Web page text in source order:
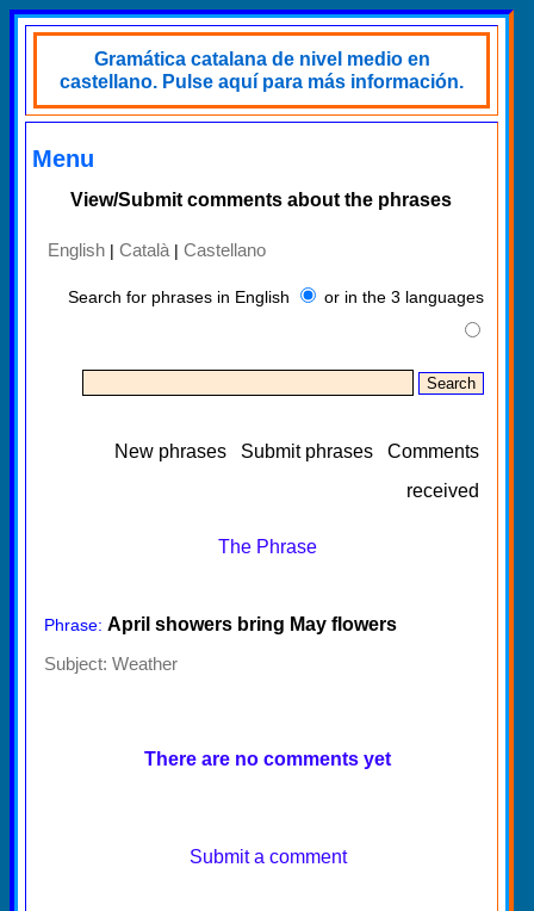
Gramática catalana de nivel medio en
castellano. Pulse aquí para más información.
Menu
View/Submit comments about the phrases
English | Català | Castellano
Search for phrases in English or in the 3 languages
New phrases Submit phrases
Comments
received
The Phrase
Phrase: April showers bring May flowers
Subject: Weather
There are no comments yet
Submit a comment